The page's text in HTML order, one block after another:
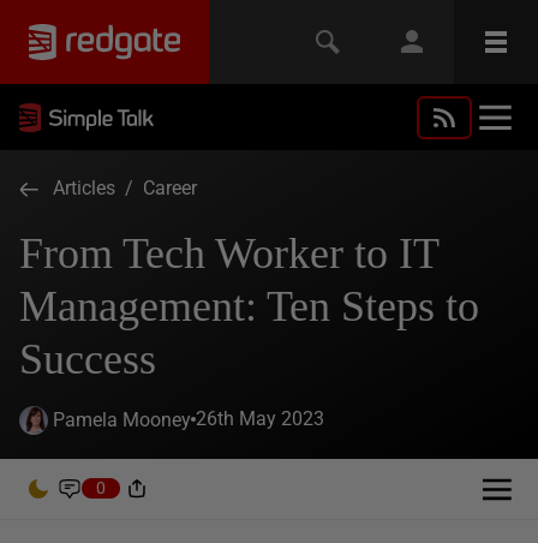
Articles / Career
From Tech Worker to IT
Management: Ten Steps to
Success
Pamela Mooney 26th May 2023
0